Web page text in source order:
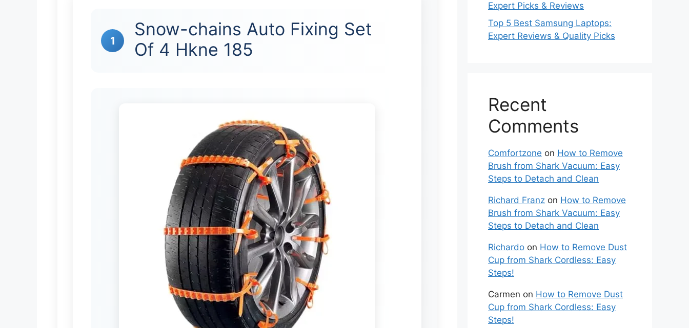
1
Snow-chains Auto Fixing Set
Of 4 Hkne 185
Expert Picks & Reviews
Top 5 Best Samsung Laptops:
Expert Reviews & Quality Picks
Recent
Comments
Comfortzone on How to Remove
Brush from Shark Vacuum: Easy
Steps to Detach and Clean
Richard Franz on How to Remove
Brush from Shark Vacuum: Easy
Steps to Detach and Clean
Richardo on How to Remove Dust
Cup from Shark Cordless: Easy
Steps!
Carmen on How to Remove Dust
Cup from Shark Cordless: Easy
Steps!